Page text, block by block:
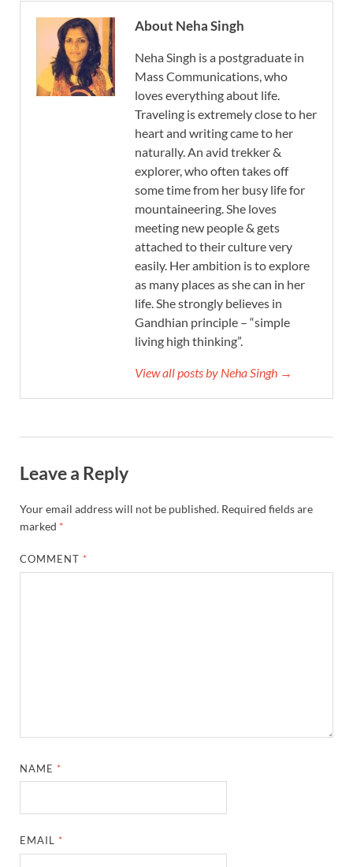
About Neha Singh
Neha Singh is a postgraduate in
Mass Communications, who
loves everything about life.
Traveling is extremely close to her
heart and writing came to her
naturally. An avid trekker &
explorer, who often takes off
some time from her busy life for
mountaineering. She loves
meeting new people & gets
attached to their culture very
easily. Her ambition is to explore
as many places as she can in her
life. She strongly believes in
Gandhian principle – “simple
living high thinking”.
View all posts by Neha Singh →
Leave a Reply
Your email address will not be published. Required fields are
marked *
COMMENT *
NAME *
EMAIL *